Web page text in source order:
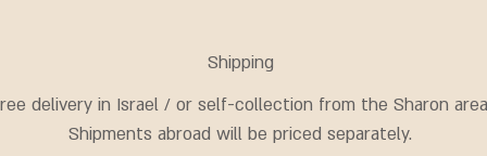
Shipping
delivery in Israel / or self-collection from the Sharon
Shipments abroad will be priced separately.